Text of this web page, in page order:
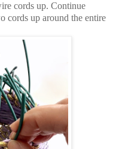
cords up. Continue
cords up around the entire